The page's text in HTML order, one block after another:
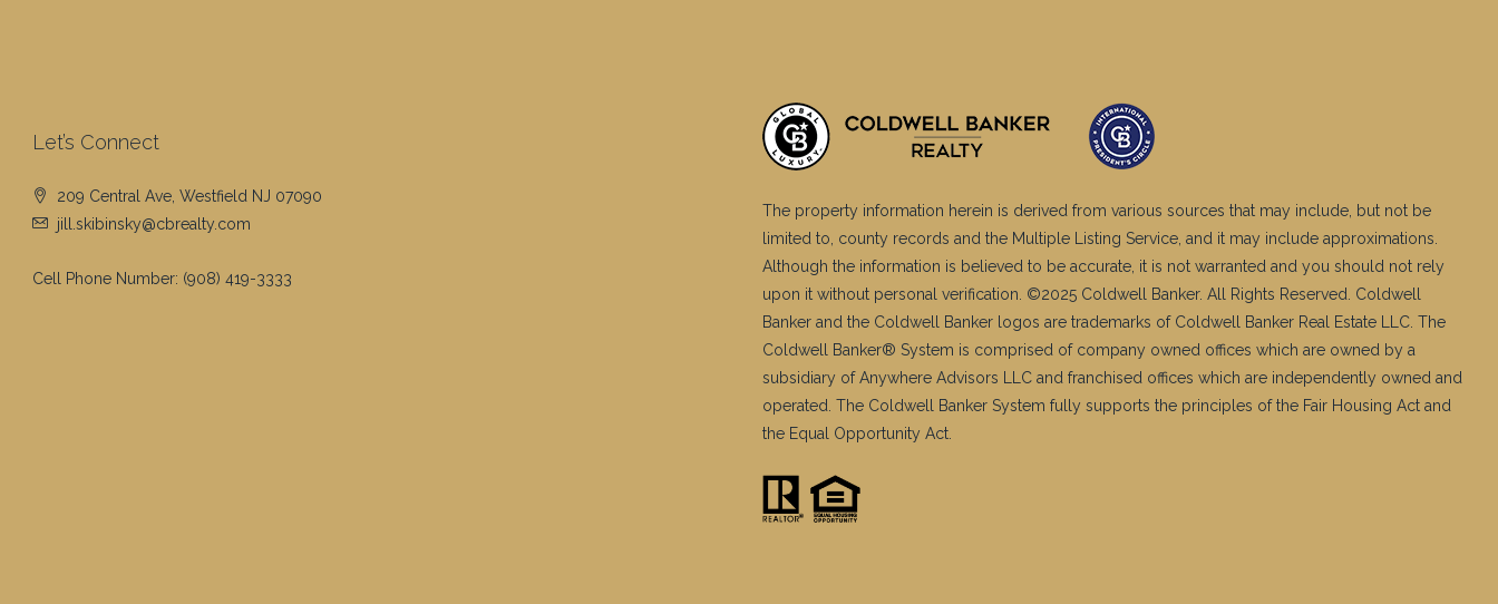
Let’s Connect
209 Central Ave, Westfield NJ 07090
jill.skibinsky@cbrealty.com
Cell Phone Number: (908) 419-3333
The property information herein is derived from various sources that may include, but not be
limited to, county records and the Multiple Listing Service, and it may include approximations.
Although the information is believed to be accurate, it is not warranted and you should not rely
upon it without personal verification. ©2025 Coldwell Banker. All Rights Reserved. Coldwell
Banker and the Coldwell Banker logos are trademarks of Coldwell Banker Real Estate LLC. The
Coldwell Banker® System is comprised of company owned offices which are owned by a
subsidiary of Anywhere Advisors LLC and franchised offices which are independently owned and
operated. The Coldwell Banker System fully supports the principles of the Fair Housing Act and
the Equal Opportunity Act.